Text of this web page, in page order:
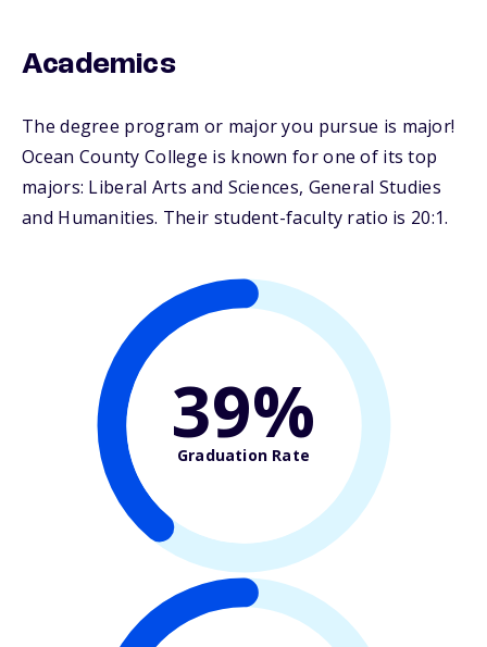
Academics
The degree program or major you pursue is major!
Ocean County College is known for one of its top
majors: Liberal Arts and Sciences, General Studies
and Humanities. Their student-faculty ratio is 20:1.
39%
Graduation Rate